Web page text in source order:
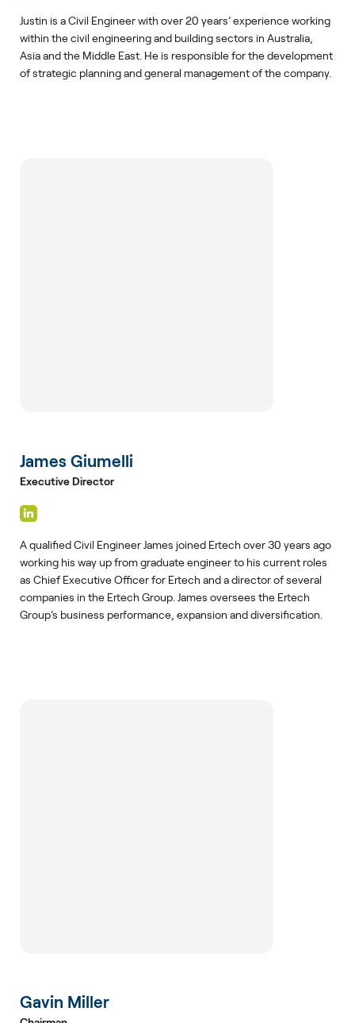
Justin is a Civil Engineer with over 20 years’ experience working
within the civil engineering and building sectors in Australia,
Asia and the Middle East. He is responsible for the development
of strategic planning and general management of the company.
James Giumelli
Executive Director
A qualified Civil Engineer James joined Ertech over 30 years ago
working his way up from graduate engineer to his current roles
as Chief Executive Officer for Ertech and a director of several
companies in the Ertech Group. James oversees the Ertech
Group’s business performance, expansion and diversification.
Gavin Miller